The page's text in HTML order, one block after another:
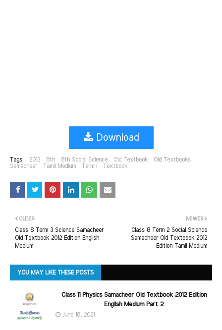
Download
Tags: 2012 8th 8th Social Science Old Textbook
Old Textbooks
Samacheer
Tamil Medium Term I Textbook
NEWER
Class 8 Term 2 Social Science
Samacheer Old Textbook 2012
Edition Tamil Medium
OLDER
Class 8 Term 3 Science Samacheer
Old Textbook 2012 Edition English
Medium
YOU MAY LIKE THESE POSTS
Class 11 Physics Samacheer Old Textbook 2012 Edition
English Medium Part 2
June 18, 2021